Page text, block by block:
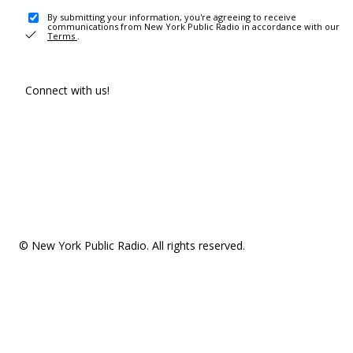
By submitting your information, you're agreeing to receive
communications from New York Public Radio in accordance with our
Terms .
Connect with us!
© New York Public Radio. All rights reserved.